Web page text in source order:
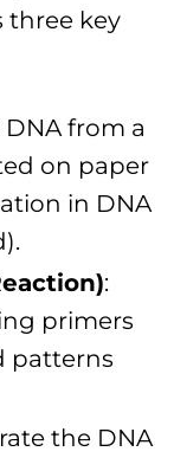
three key
from a
on paper
in DNA
:
primers
patterns
the DNA